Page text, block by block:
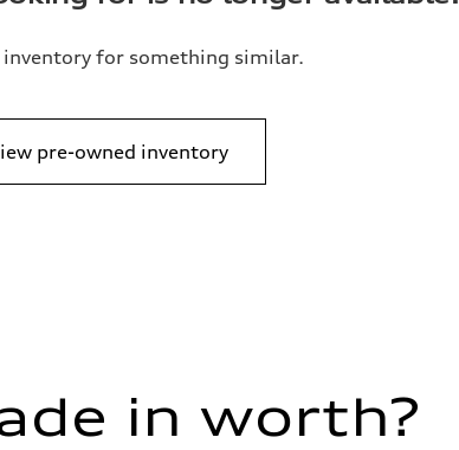
inventory for something similar.
pre-owned inventory
in worth?